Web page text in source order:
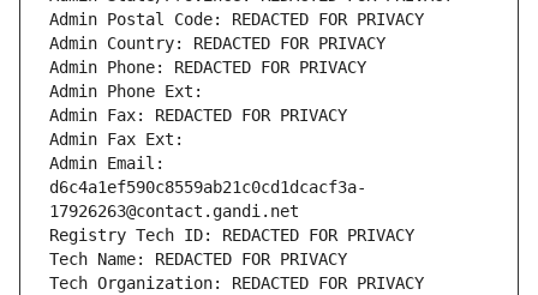
Admin Postal Code: REDACTED FOR PRIVACY
Admin Country: REDACTED FOR PRIVACY
Admin Phone: REDACTED FOR PRIVACY
Admin Phone Ext:
Admin Fax: REDACTED FOR PRIVACY
Admin Fax Ext:
Admin Email:
d6c4a1ef590c8559ab21c0cd1dcacf3a-
17926263@contact.gandi.net
Registry Tech ID: REDACTED FOR PRIVACY
Tech Name: REDACTED FOR PRIVACY
Tech Organization: REDACTED FOR PRIVACY